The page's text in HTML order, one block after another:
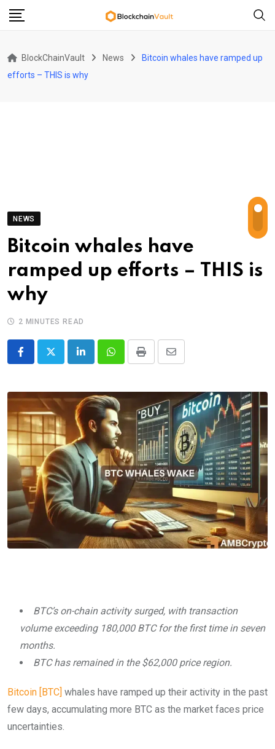
Skip
BlockChainVault News
Bitcoin whales have ramped up
efforts – THIS is why
NEWS
Bitcoin whales have
ramped up efforts – THIS is
why
2 MINUTES READ
LinkedInWhatsappPrint
Share
Email
BTC’s on-chain activity surged, with transaction
volume exceeding 180,000 BTC for the first time in seven
months.
BTC has remained in the $62,000 price region.
Bitcoin [BTC] whales have ramped up their activity in the past
few days, accumulating more BTC as the market faces price
uncertainties.